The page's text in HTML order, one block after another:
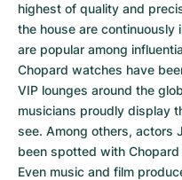
highest of quality and
the house are continuously
are popular among
Chopard watches have
VIP lounges around the
musicians proudly display
see. Among others, actors
been spotted with
Even music and film